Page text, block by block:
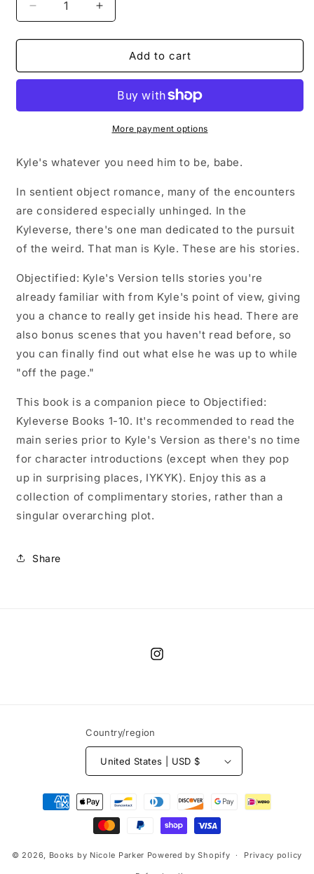
Decrease
quantity
for
Copy
Kyle&#39;s
Increase
quantity
for
Signed
Copy
Objectified:
Kyle&#39;s
Version
Add to cart
More payment options
Kyle's whatever you need him to be, babe.
In sentient object romance, many of the encounters
are considered especially unhinged. In the
Kyleverse, there's one man dedicated to the pursuit
of the weird. That man is Kyle. These are his stories.
Objectified: Kyle's Version tells stories you're
already familiar with from Kyle's point of view, giving
you a chance to really get inside his head. There are
also bonus scenes that you haven't read before, so
you can finally find out what else he was up to while
"off the page."
This book is a companion piece to Objectified:
Kyleverse Books 1-10. It's recommended to read the
main series prior to Kyle's Version as there's no time
for character introductions (except when they pop
up in surprising places, IYKYK). Enjoy this as a
collection of complimentary stories, rather than a
singular overarching plot.
Share
Instagram
Country/region
United States | USD $
Payment
methods
© 2026, Books by Nicole Parker Powered by Shopify Privacy policy